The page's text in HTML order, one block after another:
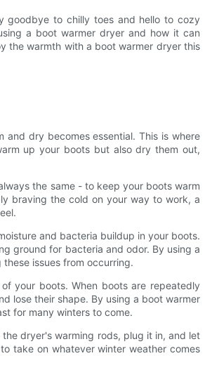
goodbye to chilly toes and hello to cozy
a boot warmer dryer and how it can
the warmth with a boot warmer dryer this
dry becomes essential. This is where
up your boots but also dry them out,
the same - to keep your boots warm
braving the cold on your way to work, a
and bacteria buildup in your boots.
ground for bacteria and odor. By using a
issues from occurring.
your boots. When boots are repeatedly
lose their shape. By using a boot warmer
for many winters to come.
dryer's warming rods, plug it in, and let
take on whatever winter weather comes